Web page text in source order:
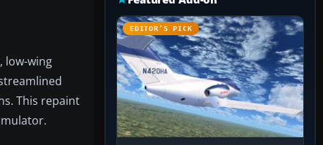
low-wing
This repaint
EDITOR’S PICK